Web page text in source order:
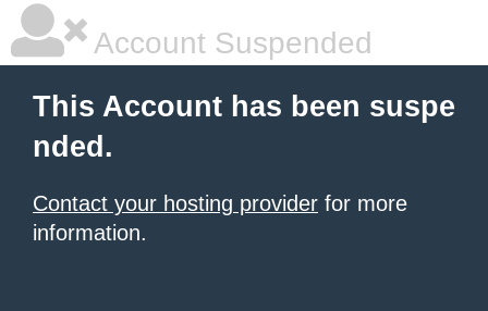
Account Suspended
This Account has been suspe
nded.
Contact your hosting provider for more
information.